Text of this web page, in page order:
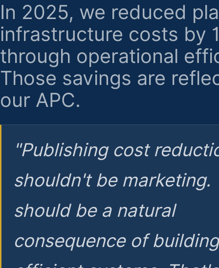
In 2025, we reduced
infrastructure costs by
through operational
Those savings are
our APC.
"Publishing cost
shouldn't be marketing.
should be a natural
consequence of